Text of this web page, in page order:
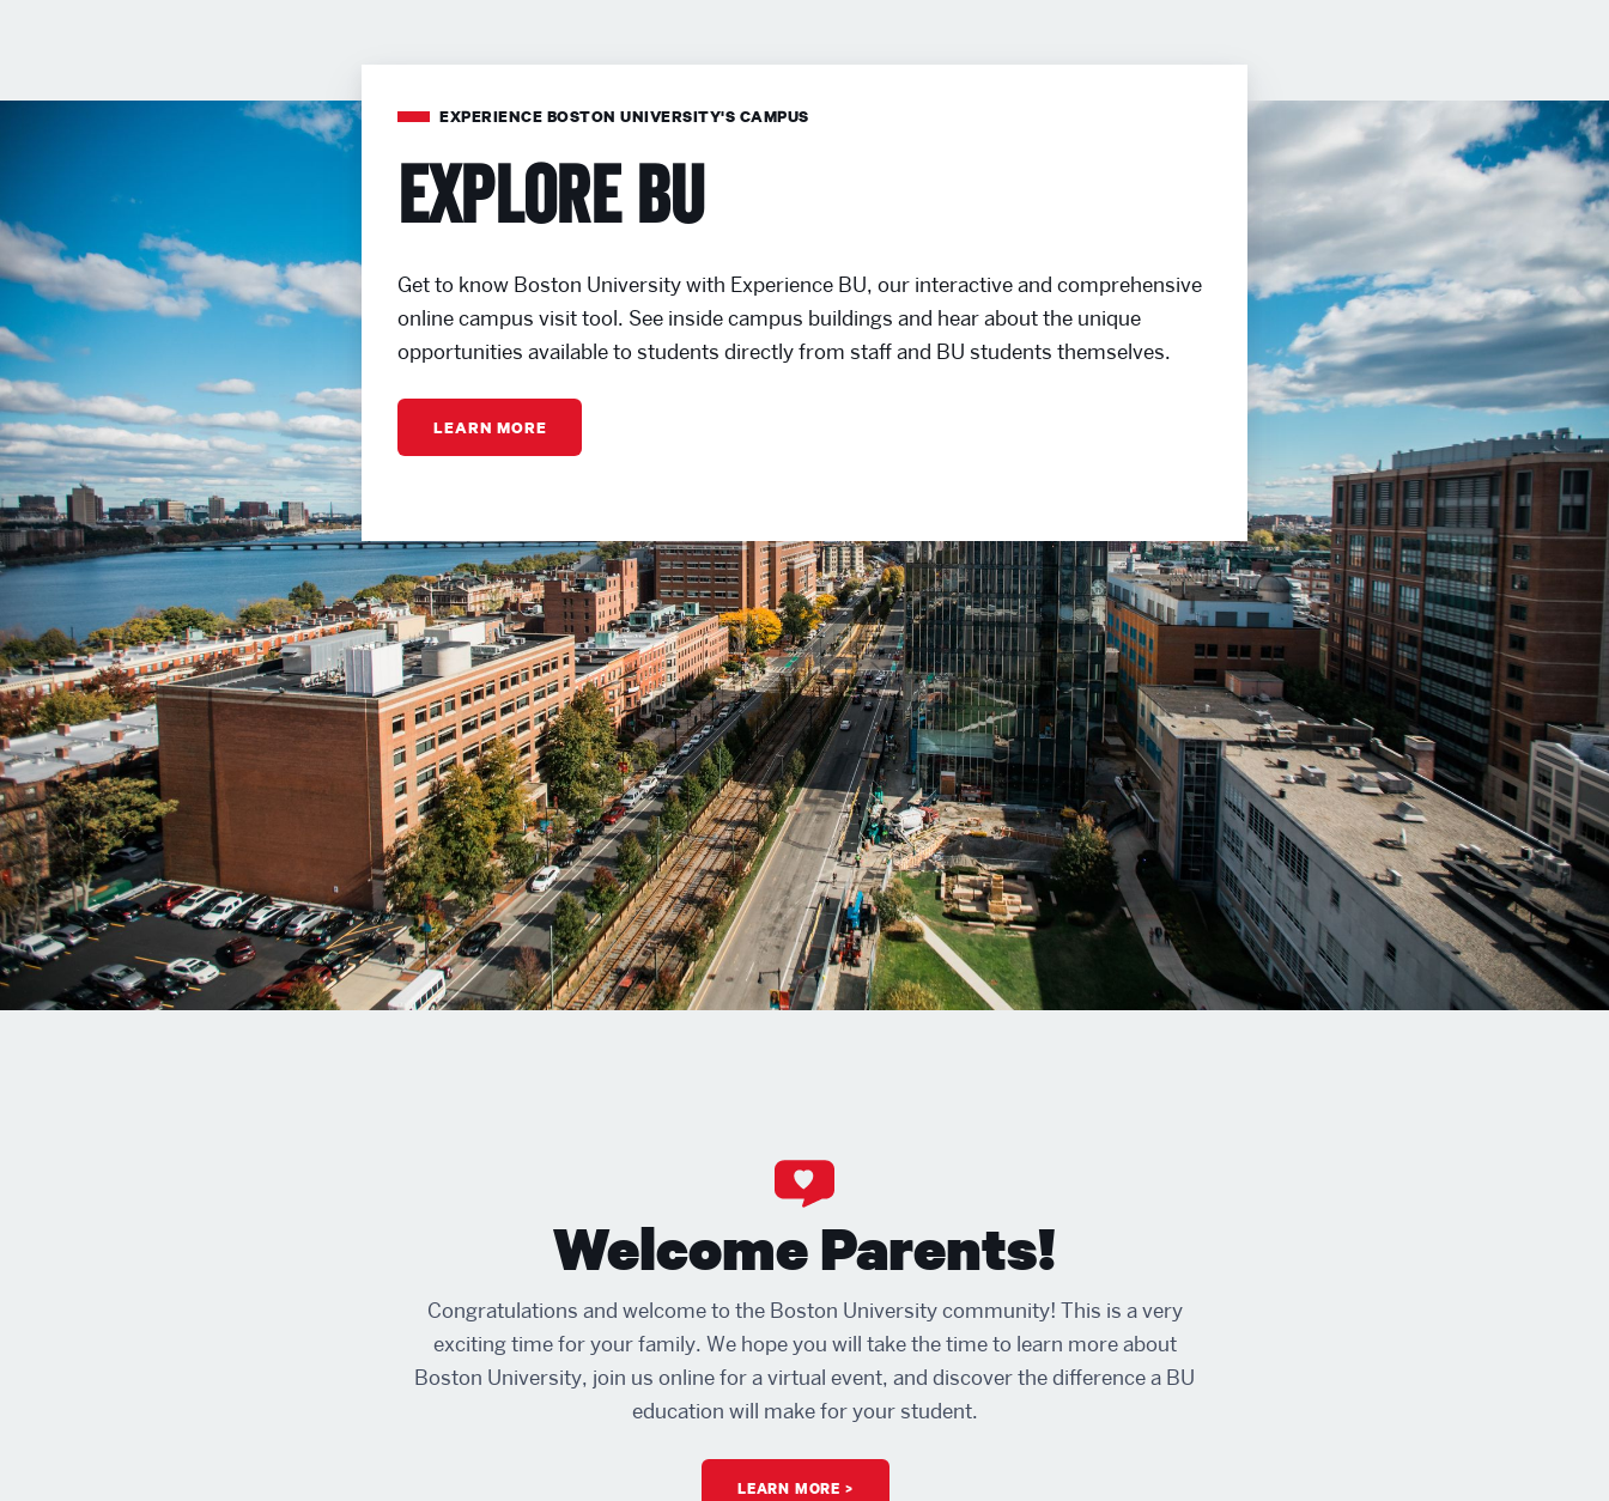
EXPERIENCE BOSTON UNIVERSITY'S CAMPUS
Explore BU
Get to know Boston University with Experience BU, our interactive and comprehensive
online campus visit tool. See inside campus buildings and hear about the unique
opportunities available to students directly from staff and BU students themselves.
LEARN MORE
Welcome Parents!
Congratulations and welcome to the Boston University community! This is a very
exciting time for your family. We hope you will take the time to learn more about
Boston University, join us online for a virtual event, and discover the difference a BU
education will make for your student.
LEARN MORE